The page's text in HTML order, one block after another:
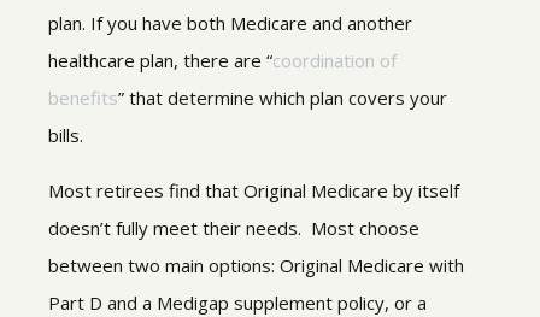
plan. If you have both Medicare and another
healthcare plan, there are “coordination of
benefits” that determine which plan covers your
bills.
Most retirees find that Original Medicare by itself
doesn’t fully meet their needs. Most choose
between two main options: Original Medicare with
Part D and a Medigap supplement policy, or a